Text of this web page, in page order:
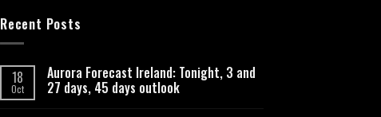
Recent Posts
18
Oct
Aurora Forecast Ireland: Tonight, 3 and
27 days, 45 days outlook